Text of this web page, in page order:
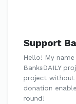
Support
Hello! My
BanksDAILY
project without
donation
round!